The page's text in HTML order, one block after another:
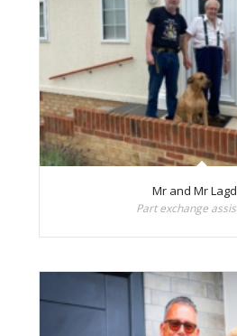
Mr and Mr
Part exchange